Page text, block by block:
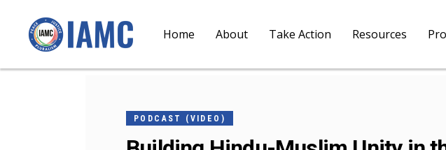
Home About Take Action Resources
PODCAST (VIDEO)